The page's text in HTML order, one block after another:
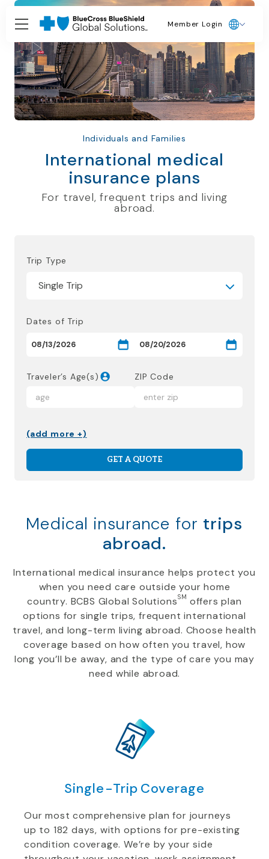
Member Login
Individuals and Families
International medical
insurance plans
For travel, frequent trips and living
abroad.
Trip Type
Dates of Trip
Traveler’s Age(s) ZIP Code
(add more +)
GET A QUOTE
Medical insurance for trips
abroad.
International medical insurance helps protect you
when you need care outside your home
country. BCBS Global SolutionsSM offers plan
options for single trips, frequent international
travel, and long-term living abroad. Choose health
coverage based on how often you travel, how
long you’ll be away, and the type of care you may
need while abroad.
Single-Trip Coverage
Our most comprehensive plan for journeys
up to 182 days, with options for pre-existing
condition coverage. We’re by your side